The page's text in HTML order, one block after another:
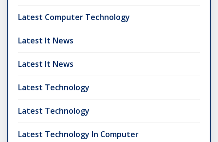
Latest Computer Technology
Latest It News
Latest It News
Latest Technology
Latest Technology
Latest Technology In Computer